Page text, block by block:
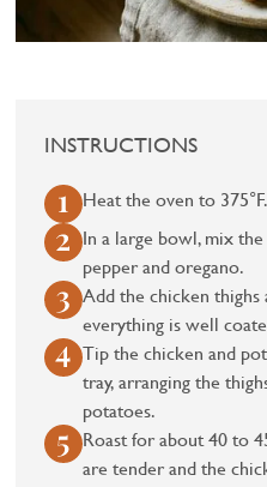
INSTRUCTIONS
Heat the oven to 375°F.
In a large bowl, mix
pepper and oregano.
Add the chicken thighs
everything is well
Tip the chicken and
tray, arranging the
potatoes.
Roast for about 40 to
are tender and the